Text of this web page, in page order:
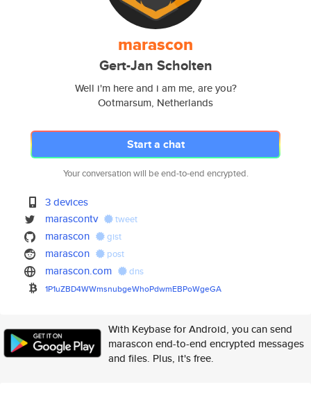
marascon
Gert-Jan Scholten
Well i'm here and i am me, are you?
Ootmarsum, Netherlands
Start a chat
Your conversation will be end-to-end encrypted.
3 devices
marascontv
tweet
marascon gist
marascon post
marascon.com dns
1P1uZBD4WWmsnubgeWhoPdwmEBPoWgeGA
With Keybase for Android, you can send
marascon end-to-end encrypted messages
and files. Plus, it's free.